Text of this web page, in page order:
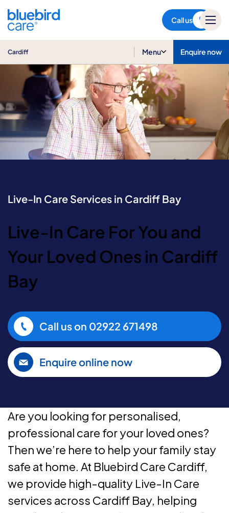
Call us
Cardiff Menu Enquire now
Live-In Care Services in Cardiff Bay
Live-In Care For You and
Your Loved Ones in Cardiff
Bay
Call us on 02922 671498
Enquire online now
Are you looking for personalised,
professional care for your loved ones?
Then we’re here to help your family stay
safe at home. At Bluebird Care Cardiff,
we provide high-quality Live-In Care
services across Cardiff Bay, helping